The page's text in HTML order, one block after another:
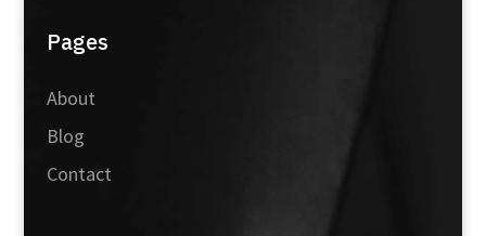
Pages
About
Blog
Contact